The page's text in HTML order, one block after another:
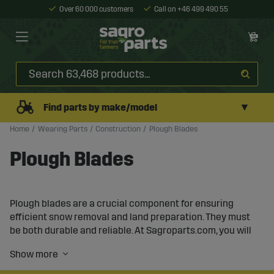
Over 60 000 customers Call on +46 499 490 55
Find parts by make/model ▼
Home Wearing Parts Construction Plough Blades
Plough Blades
Plough blades are a crucial component for ensuring
efficient snow removal and land preparation. They must
be both durable and reliable. At Sagroparts.com, you will
and materials, tailored for different types of ploughs and
work environments.